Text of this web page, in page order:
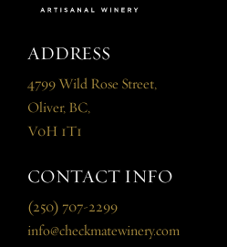
ADDRESS
4799 Wild Rose Street,
Oliver, BC,
V0H 1T1
CONTACT INFO
(250) 707-2299
info@checkmatewinery.com